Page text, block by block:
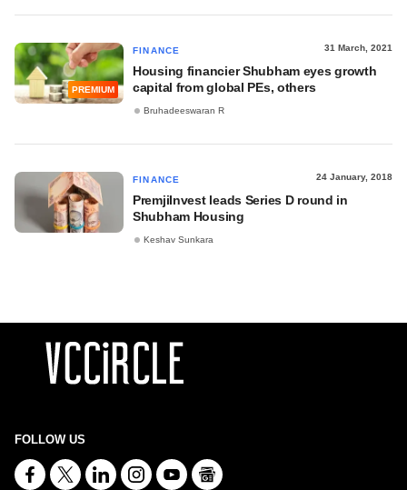
PREMIUM
FINANCE 31 March, 2021
Housing financier Shubham eyes growth
capital from global PEs, others
Bruhadeeswaran R
FINANCE 24 January, 2018
PremjiInvest leads Series D round in
Shubham Housing
Keshav Sunkara
FOLLOW US